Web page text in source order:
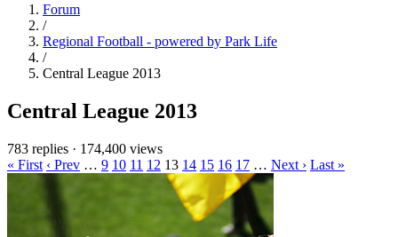
Forum
/
Regional Football - powered by Park Life
/
Central League 2013
Central League 2013
783 replies · 174,400 views
« First ‹ Prev … 9 10 11 12 13 14 15 16 17 … Next › Last »